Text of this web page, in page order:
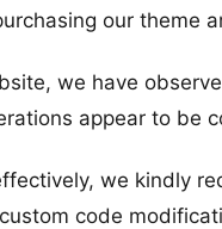
our theme
we have
appear to be
we kindly
code